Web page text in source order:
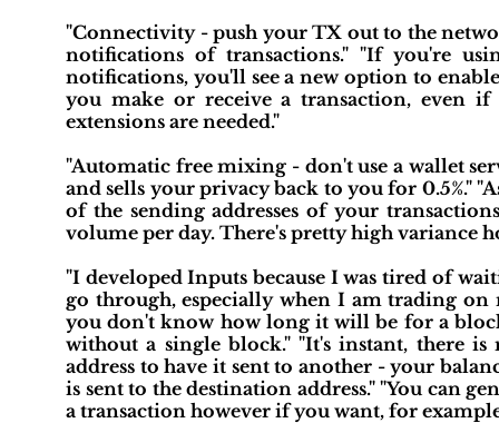
"Connectivity - push your TX out to the
notifications of transactions." "If you're
notifications, you'll see a new option to
you make or receive a transaction, even
extensions are needed."
"Automatic free mixing - don't use a wallet
and sells your privacy back to you for 0.5%."
of the sending addresses of your
volume per day. There's pretty high variance
"I developed Inputs because I was tired of
go through, especially when I am trading
you don't know how long it will be for a
without a single block." "It's instant, there
address to have it sent to another - your
is sent to the destination address." "You can
a transaction however if you want, for